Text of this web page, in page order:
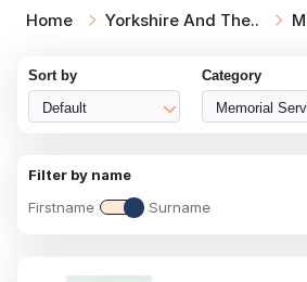
Home Yorkshire And The..
Sort by
Default
Category
Memorial
Filter by name
Firstname
Surname